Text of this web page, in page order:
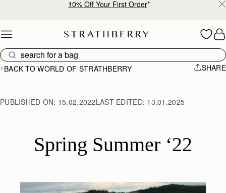
10% Off Your First Order*
BACK TO WORLD OF STRATHBERRY SHARE
PUBLISHED ON: 15.02.2022LAST EDITED: 13.01.2025
Spring Summer ‘22